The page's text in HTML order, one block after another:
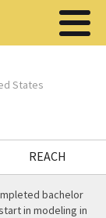
States
REACH
bachelor
in modeling in